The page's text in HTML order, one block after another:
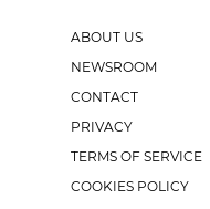
ABOUT US
NEWSROOM
CONTACT
PRIVACY
TERMS OF SERVICE
COOKIES POLICY